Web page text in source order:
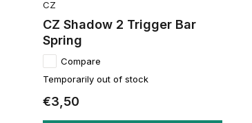
CZ
CZ Shadow 2 Trigger Bar
Spring
Compare
Temporarily out of stock
€3,50